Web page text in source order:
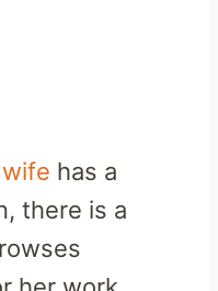
wife has a
there is a